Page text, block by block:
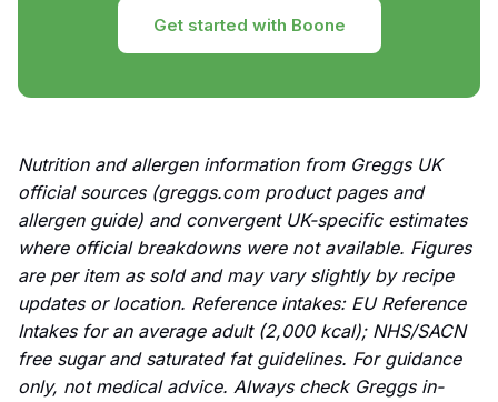
Get started with Boone
Nutrition and allergen information from Greggs UK
official sources (greggs.com product pages and
allergen guide) and convergent UK-specific estimates
where official breakdowns were not available. Figures
are per item as sold and may vary slightly by recipe
updates or location. Reference intakes: EU Reference
Intakes for an average adult (2,000 kcal); NHS/SACN
free sugar and saturated fat guidelines. For guidance
only, not medical advice. Always check Greggs in-